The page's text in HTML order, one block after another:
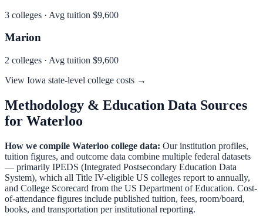
3 colleges · Avg tuition $9,600
Marion
2 colleges · Avg tuition $9,600
View Iowa state-level college costs →
Methodology & Education Data Sources
for Waterloo
How we compile Waterloo college data: Our institution profiles,
tuition figures, and outcome data combine multiple federal datasets
— primarily IPEDS (Integrated Postsecondary Education Data
System), which all Title IV-eligible US colleges report to annually,
and College Scorecard from the US Department of Education. Cost-
of-attendance figures include published tuition, fees, room/board,
books, and transportation per institutional reporting.